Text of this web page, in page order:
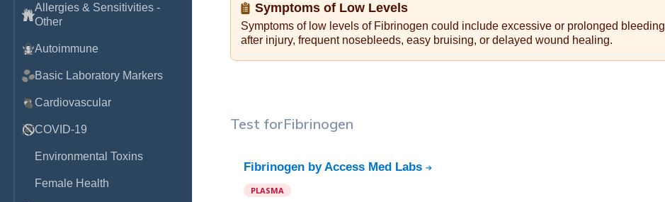
Allergies & Sensitivities -
Other
Autoimmune
Basic Laboratory Markers
Cardiovascular
COVID-19
Environmental Toxins
Female Health
Symptoms of Low Levels
Symptoms of low levels of Fibrinogen could include excessive or prolonged bleeding
after injury, frequent nosebleeds, easy bruising, or delayed wound healing.
Test forFibrinogen
Fibrinogen by Access Med Labs
PLASMA